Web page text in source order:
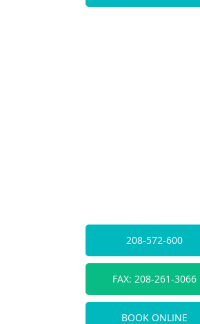
208-572-600
FAX: 208-261-3066
BOOK ONLINE